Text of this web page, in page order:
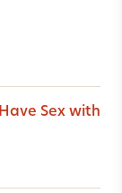
Sex with